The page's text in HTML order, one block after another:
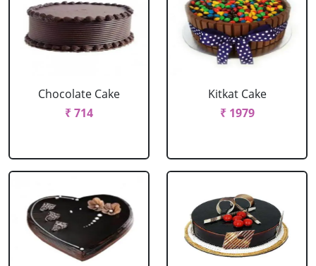
Chocolate Cake
₹ 714
Kitkat Cake
₹ 1979